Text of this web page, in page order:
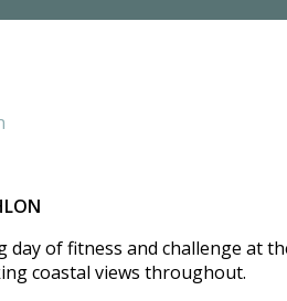
day of fitness and challenge at
coastal views throughout.